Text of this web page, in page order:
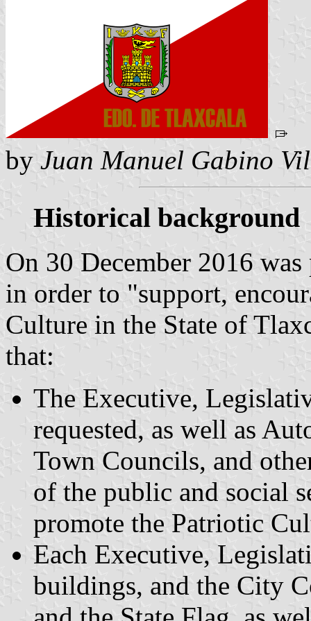
by Juan Manuel Gabino
Historical background
On 30 December 2016
in order to "support,
Culture in the State of
that:
The Executive,
requested, as well as
Town Councils, and
of the public and social
promote the Patriotic
Each Executive,
buildings, and the City